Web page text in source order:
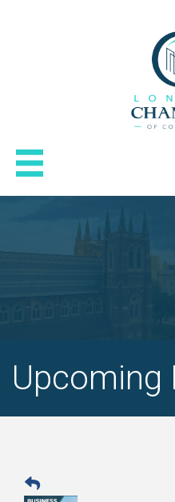
Upcoming